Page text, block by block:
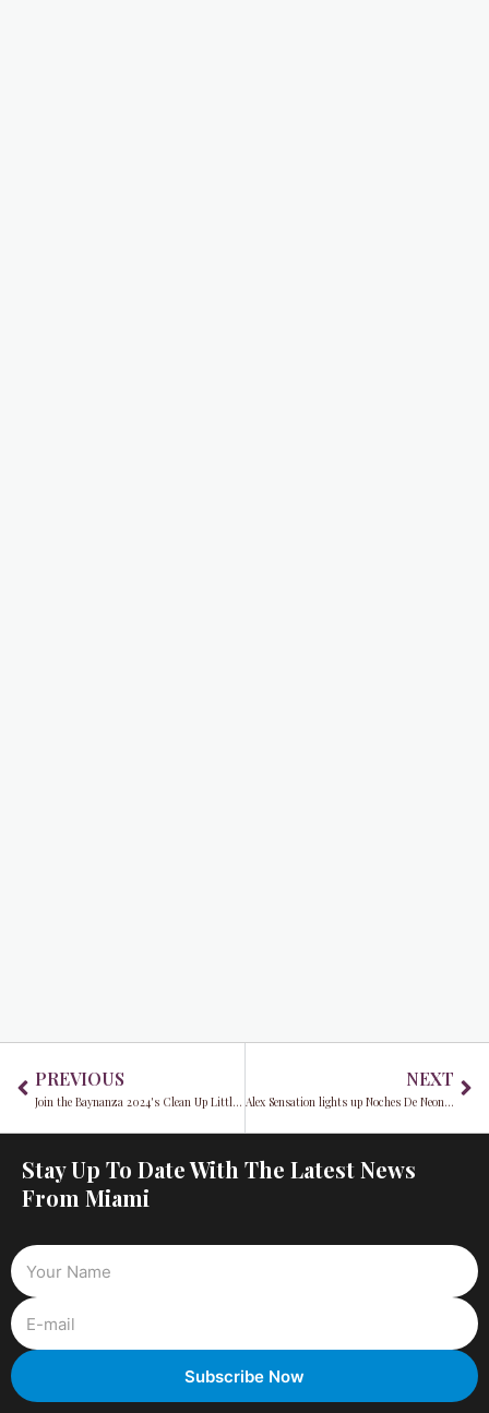
PREVIOUS
Join the Baynanza 2024's Clean Up Little Havana
NEXT
Alex Sensation lights up Noches De Neon at the Hard Rock Hotel in Hollywood
Stay Up To Date With The Latest News
From Miami